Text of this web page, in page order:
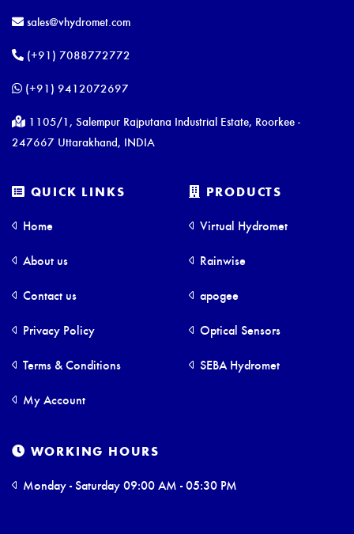
sales@vhydromet.com
(+91) 7088772772
(+91) 9412072697
1105/1, Salempur Rajputana Industrial Estate, Roorkee -
247667 Uttarakhand, INDIA
QUICK LINKS
Home
About us
Contact us
Privacy Policy
Terms & Conditions
My Account
PRODUCTS
Virtual Hydromet
Rainwise
apogee
Optical Sensors
SEBA Hydromet
WORKING HOURS
Monday - Saturday 09:00 AM - 05:30 PM